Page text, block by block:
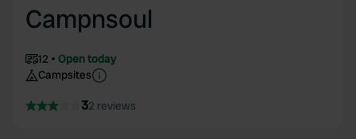
Campnsoul
12
Open today
Campsites
32 reviews